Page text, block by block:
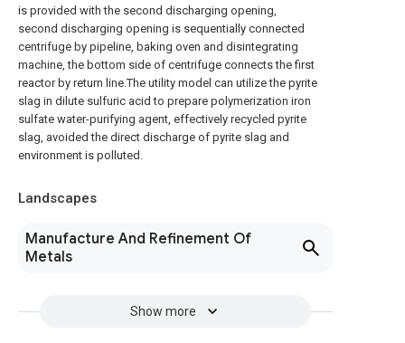
is provided with the second discharging opening,
second discharging opening is sequentially connected
centrifuge by pipeline, baking oven and disintegrating
machine, the bottom side of centrifuge connects the first
reactor by return line.The utility model can utilize the pyrite
slag in dilute sulfuric acid to prepare polymerization iron
sulfate water-purifying agent, effectively recycled pyrite
slag, avoided the direct discharge of pyrite slag and
environment is polluted.
Landscapes
Manufacture And Refinement Of
Metals
Show more